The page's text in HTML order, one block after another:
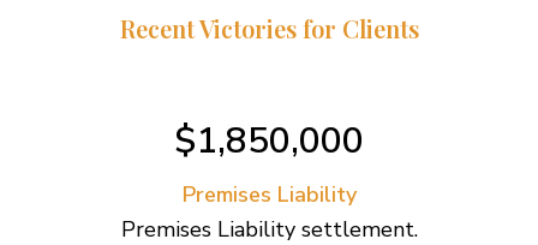
Recent Victories for Clients
$1,850,000
Premises Liability
Premises Liability settlement.